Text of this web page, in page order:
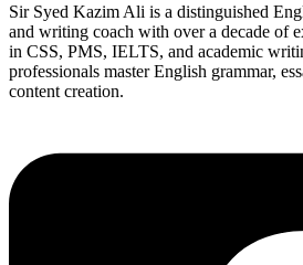
Sir Syed Kazim Ali is a distinguished
and writing coach with over a decade of
in CSS, PMS, IELTS, and academic
professionals master English grammar,
content creation.